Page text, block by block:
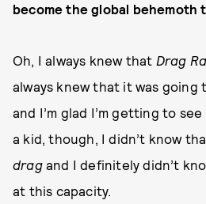
become the global behemoth
Oh, I always knew that Drag
always knew that it was going
and I’m glad I’m getting to
a kid, though, I didn’t know
dragand I definitely didn’t
at this capacity.